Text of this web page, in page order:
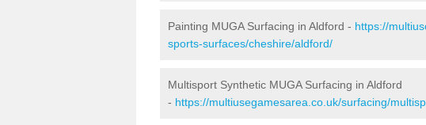
Painting MUGA Surfacing in Aldford - https://
sports-surfaces/cheshire/aldford/
Multisport Synthetic MUGA Surfacing in Aldford
- https://multiusegamesarea.co.uk/surfacing/